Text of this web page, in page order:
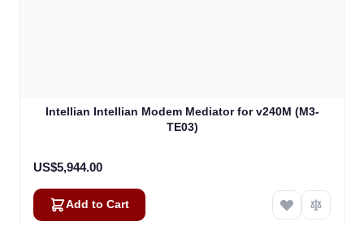
Intellian Intellian Modem Mediator for v240M (M3-
TE03)
US$5,944.00
Add to Cart